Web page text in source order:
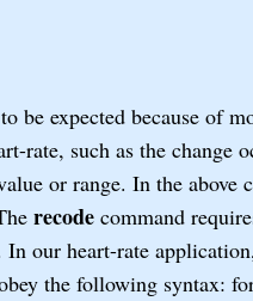
be expected because of
rate, such as the change
or range. In the
recode command
our heart-rate
the following syntax: